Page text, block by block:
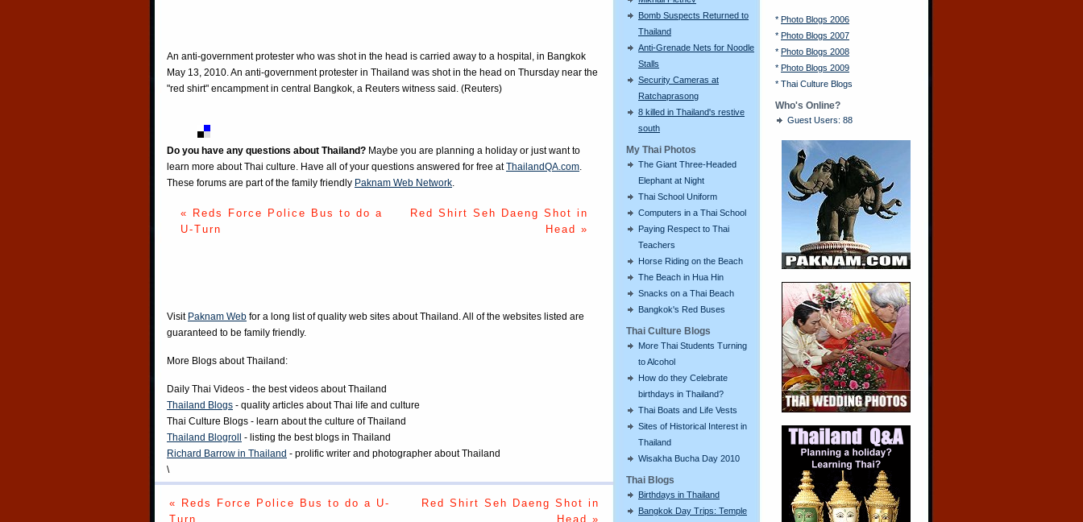
Bomb Suspects Returned to
Thailand
Anti-Grenade Nets for Noodle
Stalls
Security Cameras at
Ratchaprasong
8 killed in Thailand's restive
south
My Thai Photos
The Giant Three-Headed
Elephant at Night
Thai School Uniform
Computers in a Thai School
Paying Respect to Thai
Teachers
Horse Riding on the Beach
The Beach in Hua Hin
Snacks on a Thai Beach
Bangkok's Red Buses
Thai Culture Blogs
More Thai Students Turning
to Alcohol
How do they Celebrate
birthdays in Thailand?
Thai Boats and Life Vests
Sites of Historical Interest in
Thailand
Wisakha Bucha Day 2010
Thai Blogs
Birthdays in Thailand
Bangkok Day Trips: Temple
An anti-government protester who was shot in the head is carried away to a hospital, in Bangkok
May 13, 2010. An anti-government protester in Thailand was shot in the head on Thursday near the
"red shirt" encampment in central Bangkok, a Reuters witness said. (Reuters)
Do you have any questions about Thailand? Maybe you are planning a holiday or just want to
learn more about Thai culture. Have all of your questions answered for free atThailandQA.com.
These forums are part of the family friendly Paknam Web Network.
« Reds Force Police Bus to do a
U-Turn
Red Shirt Seh Daeng Shot in
Head »
Visit Paknam Web for a long list of quality web sites about Thailand. All of the websites listed are
guaranteed to be family friendly.
More Blogs about Thailand:
Daily Thai Videos - the best videos about Thailand
Thailand Blogs - quality articles about Thai life and culture
Thai Culture Blogs - learn about the culture of Thailand
Thailand Blogroll
- listing the best blogs in Thailand
Richard Barrow in Thailand - prolific writer and photographer about Thailand
\
« Reds Force Police Bus to do a U-
Turn
Red Shirt Seh Daeng Shot in
Head »
* Photo Blogs 2006
* Photo Blogs 2007
* Photo Blogs 2008
* Photo Blogs 2009
* Thai Culture Blogs
Who's Online?
Guest Users: 88